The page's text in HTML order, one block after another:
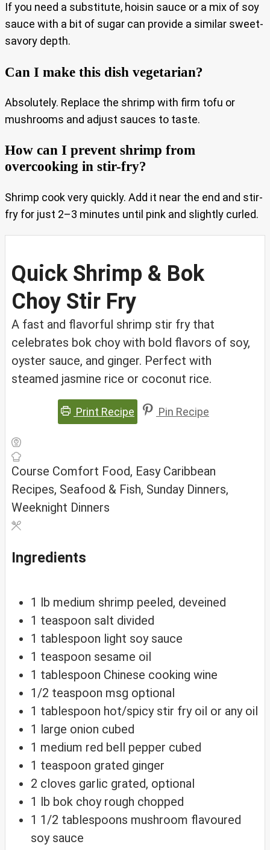
If you need a substitute, hoisin sauce or a mix of soy
sauce with a bit of sugar can provide a similar sweet-
savory depth.
Can I make this dish vegetarian?
Absolutely. Replace the shrimp with firm tofu or
mushrooms and adjust sauces to taste.
How can I prevent shrimp from
overcooking in stir-fry?
Shrimp cook very quickly. Add it near the end and stir-
fry for just 2–3 minutes until pink and slightly curled.
Quick Shrimp & Bok
Choy Stir Fry
A fast and flavorful shrimp stir fry that
celebrates bok choy with bold flavors of soy,
oyster sauce, and ginger. Perfect with
steamed jasmine rice or coconut rice.
Print Recipe Pin Recipe
Course Comfort Food, Easy Caribbean
Recipes, Seafood & Fish, Sunday Dinners,
Weeknight Dinners
Ingredients
1 lb medium shrimp peeled, deveined
1 teaspoon salt divided
1 tablespoon light soy sauce
1 teaspoon sesame oil
1 tablespoon Chinese cooking wine
1/2 teaspoon msg optional
1 tablespoon hot/spicy stir fry oil or any oil
1 large onion cubed
1 medium red bell pepper cubed
1 teaspoon grated ginger
2 cloves garlic grated, optional
1 lb bok choy rough chopped
1 1/2 tablespoons mushroom flavoured
soy sauce